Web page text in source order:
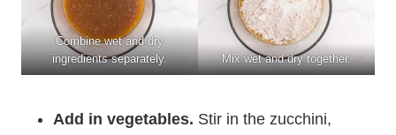
Combine wet and dry
ingredients separately.
Mix wet and dry together.
Add in vegetables. Stir in the zucchini,